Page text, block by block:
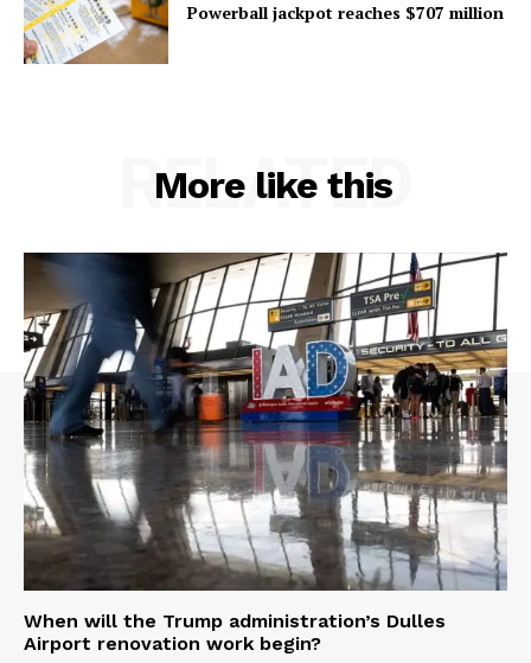
Powerball jackpot reaches $707 million
More like this
RELATED
When will the Trump administration’s Dulles
Airport renovation work begin?